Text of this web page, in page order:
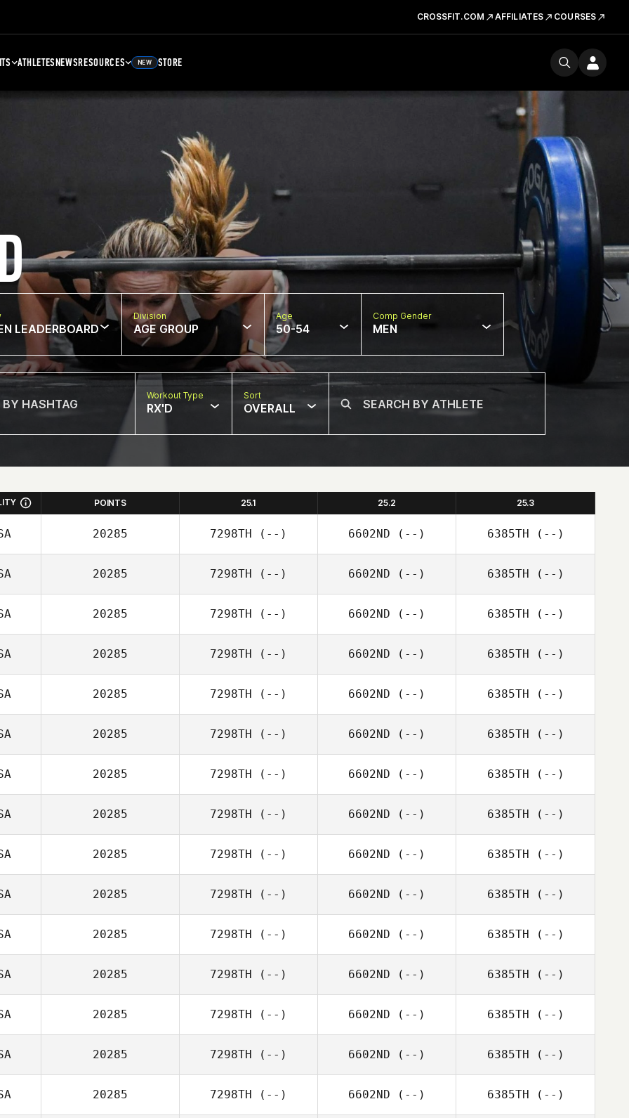
CROSSFIT.COM AFFILIATES COURSES
ATHLETESNEWSRESOURCES NEW STORE
LEADERBOARD
Division
AGE GROUP
Age
50-54
Comp Gender
MEN
Workout Type
RX'D
Sort
OVERALL
POINTS 25.1 25.2 25.3
20285 7298TH (--) 6602ND (--) 6385TH (--)
20285 7298TH (--) 6602ND (--) 6385TH (--)
20285 7298TH (--) 6602ND (--) 6385TH (--)
20285 7298TH (--) 6602ND (--) 6385TH (--)
20285 7298TH (--) 6602ND (--) 6385TH (--)
20285 7298TH (--) 6602ND (--) 6385TH (--)
20285 7298TH (--) 6602ND (--) 6385TH (--)
20285 7298TH (--) 6602ND (--) 6385TH (--)
20285 7298TH (--) 6602ND (--) 6385TH (--)
20285 7298TH (--) 6602ND (--) 6385TH (--)
20285 7298TH (--) 6602ND (--) 6385TH (--)
20285 7298TH (--) 6602ND (--) 6385TH (--)
20285 7298TH (--) 6602ND (--) 6385TH (--)
20285 7298TH (--) 6602ND (--) 6385TH (--)
20285 7298TH (--) 6602ND (--) 6385TH (--)